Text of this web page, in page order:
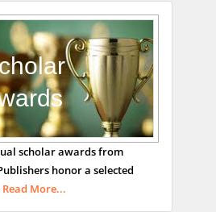
Hague
of Medicine
of
UK
Gregory
College of
and
scholar awards from
honor a selected
Read More...